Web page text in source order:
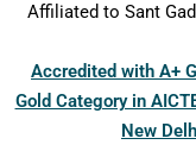
Affiliated to Sant
Accredited with A+
Gold Category in
New